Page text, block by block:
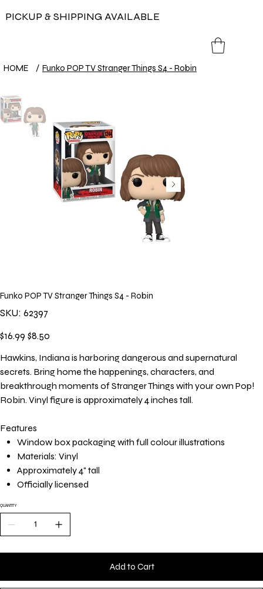
PICKUP & SHIPPING AVAILABLE
HOME / Funko POP TV Stranger Things S4 - Robin
Funko POP TV Stranger Things S4 - Robin
SKU:
SKU
62397
62397
Original
price
$16.99
Sale
price
$8.50
Hawkins, Indiana is harboring dangerous and supernatural
secrets. Bring home the happenings, characters, and
breakthrough moments of Stranger Things with your own Pop!
Robin. Vinyl figure is approximately 4 inches tall.
Features
Window box packaging with full colour illustrations
Materials: Vinyl
Approximately 4" tall
Officially licensed
QUANTITY
Add to Cart